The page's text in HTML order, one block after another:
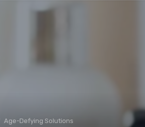
Age-Defying Solutions